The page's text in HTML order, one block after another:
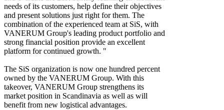
needs of its customers, help define their objectives
and present solutions just right for them. The
combination of the experienced team at SiS, with
VANERUM Group's leading product portfolio and
strong financial position provide an excellent
platform for continued growth. "
The SiS organization is now one hundred percent
owned by the VANERUM Group. With this
takeover, VANERUM Group strengthens its
market position in Scandinavia as well as will
benefit from new logistical advantages.